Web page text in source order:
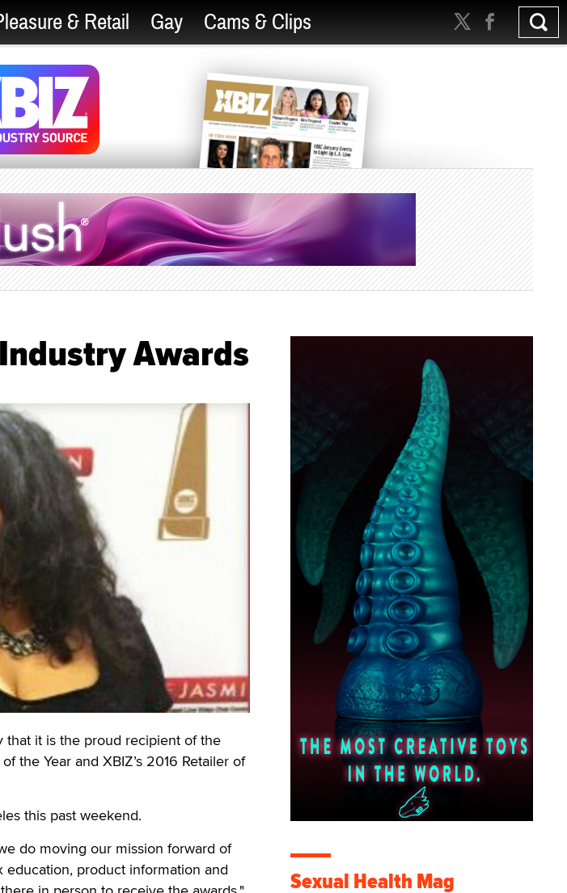
& Retail Gay Cams & Clips
Awards
that it is the proud recipient of the
the Year and XBIZ’s 2016 Retailer of
this past weekend.
do moving our mission forward of
product information and
Sexual Health Mag